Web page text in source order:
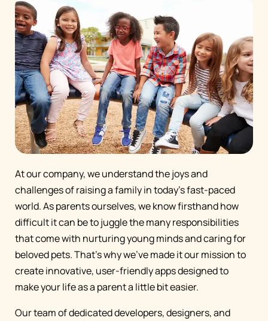
At our company, we understand the joys and
challenges of raising a family in today's fast-paced
world. As parents ourselves, we know firsthand how
difficult it can be to juggle the many responsibilities
that come with nurturing young minds and caring for
beloved pets. That's why we've made it our mission to
create innovative, user-friendly apps designed to
make your life as a parent a little bit easier.
Our team of dedicated developers, designers, and